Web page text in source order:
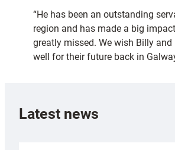
“He has been an outstanding
region and has made a big
greatly missed. We wish Billy
well for their future back in
Latest news